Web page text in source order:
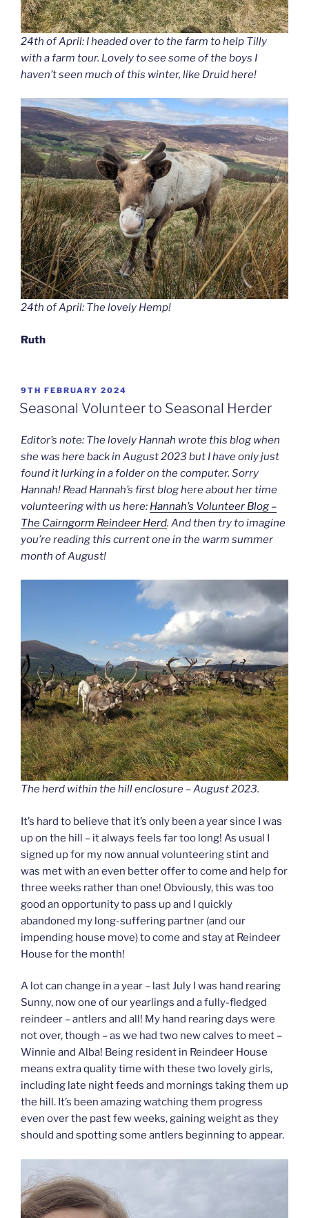
24th of April: I headed over to the farm to help Tilly
with a farm tour. Lovely to see some of the boys I
haven’t seen much of this winter, like Druid here!
24th of April: The lovely Hemp!
Ruth
POSTED
ON
9TH FEBRUARY 2024
Seasonal Volunteer to Seasonal Herder
Editor’s note: The lovely Hannah wrote this blog when
she was here back in August 2023 but I have only just
found it lurking in a folder on the computer. Sorry
Hannah! Read Hannah’s first blog here about her time
volunteering with us here: Hannah’s Volunteer Blog –
The Cairngorm Reindeer Herd. And then try to imagine
you’re reading this current one in the warm summer
month of August!
The herd within the hill enclosure – August 2023.
It’s hard to believe that it’s only been a year since I was
up on the hill – it always feels far too long! As usual I
signed up for my now annual volunteering stint and
was met with an even better offer to come and help for
three weeks rather than one! Obviously, this was too
good an opportunity to pass up and I quickly
abandoned my long-suffering partner (and our
impending house move) to come and stay at Reindeer
House for the month!
A lot can change in a year – last July I was hand rearing
Sunny, now one of our yearlings and a fully-fledged
reindeer – antlers and all! My hand rearing days were
not over, though – as we had two new calves to meet –
Winnie and Alba! Being resident in Reindeer House
means extra quality time with these two lovely girls,
including late night feeds and mornings taking them up
the hill. It’s been amazing watching them progress
even over the past few weeks, gaining weight as they
should and spotting some antlers beginning to appear.